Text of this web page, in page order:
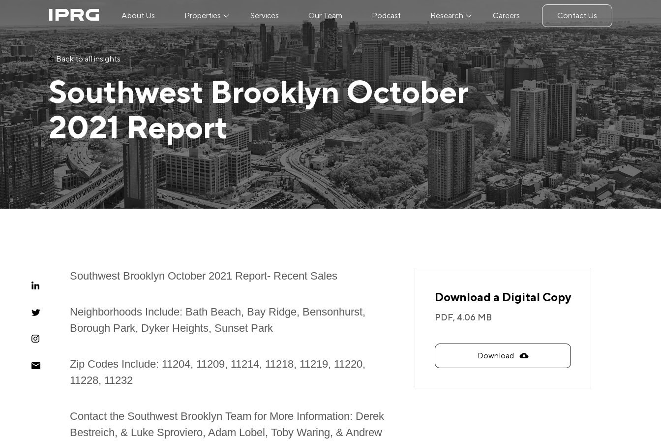
About Us Properties Services Our Team Podcast Research Careers Contact Us
Back to all insights
Southwest Brooklyn October
2021 Report
Download a Digital Copy
PDF, 4.06 MB
Download
Southwest Brooklyn October 2021 Report- Recent Sales
Neighborhoods Include: Bath Beach, Bay Ridge, Bensonhurst,
Borough Park, Dyker Heights, Sunset Park
Zip Codes Include: 11204, 11209, 11214, 11218, 11219, 11220,
11228, 11232
Contact the Southwest Brooklyn Team for More Information: Derek
Bestreich, & Luke Sproviero, Adam Lobel, Toby Waring, & Andrew